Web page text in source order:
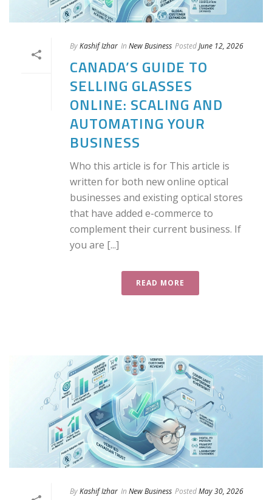
ByKashif Izhar In New Business PostedJune 12, 2026
CANADA’S GUIDE TO
SELLING GLASSES
ONLINE: SCALING AND
AUTOMATING YOUR
BUSINESS
Who this article is for This article is
written for both new online optical
businesses and existing optical stores
that have added e-commerce to
complement their current business. If
you are [...]
READ MORE
ByKashif Izhar In New Business PostedMay 30, 2026